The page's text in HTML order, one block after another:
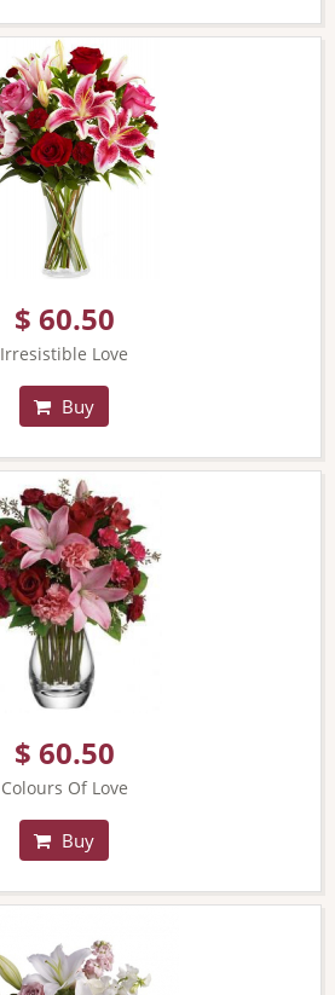
$ 60.50
Irresistible Love
Buy
$ 60.50
Colours Of Love
Buy